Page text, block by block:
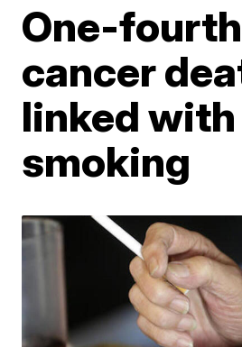
One-
cancer
linked with
smoking